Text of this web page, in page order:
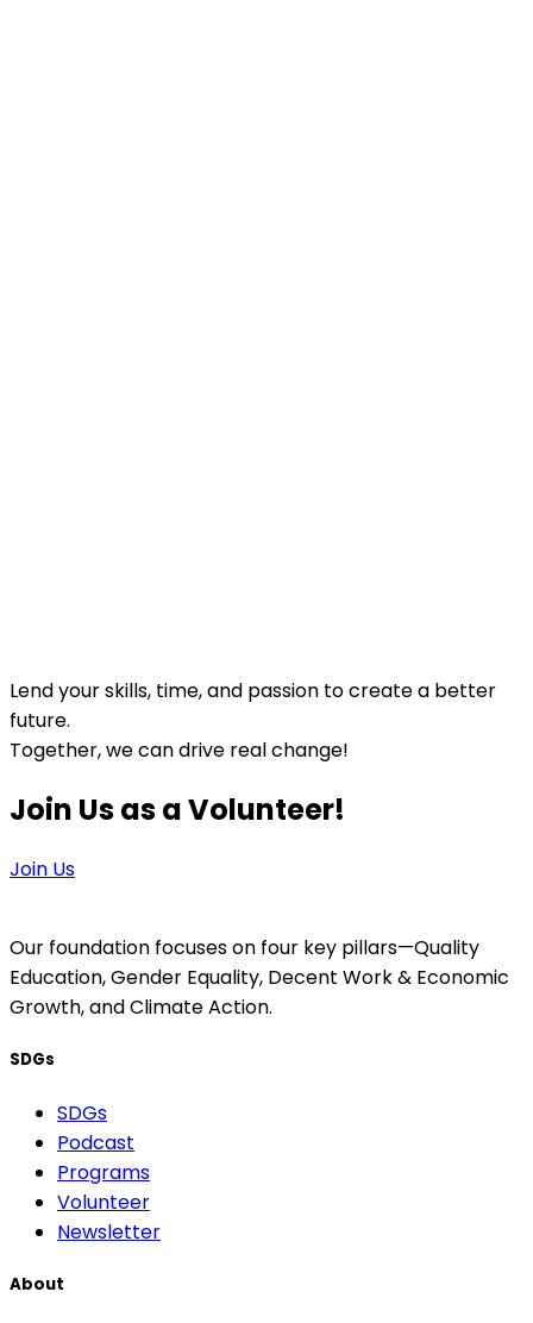
Lend your skills, time, and passion to create a better
future.
Together, we can drive real change!
Join Us as a Volunteer!
Join Us
Our foundation focuses on four key pillars—Quality
Education, Gender Equality, Decent Work & Economic
Growth, and Climate Action.
SDGs
SDGs
Podcast
Programs
Volunteer
Newsletter
About